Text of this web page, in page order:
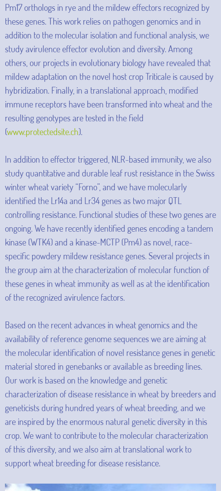
Pm17 orthologs in rye and the mildew effectors recognized by
these genes. This work relies on pathogen genomics and in
addition to the molecular isolation and functional analysis, we
study avirulence effector evolution and diversity. Among
others, our projects in evolutionary biology have revealed that
mildew adaptation on the novel host crop Triticale is caused by
hybridization. Finally, in a translational approach, modified
immune receptors have been transformed into wheat and the
resulting genotypes are tested in the field
(www.protectedsite.ch).
In addition to effector triggered, NLR-based immunity, we also
study quantitative and durable leaf rust resistance in the Swiss
winter wheat variety “Forno”, and we have molecularly
identified the Lr14a and Lr34 genes as two major QTL
controlling resistance. Functional studies of these two genes are
ongoing. We have recently identified genes encoding a tandem
kinase (WTK4) and a kinase-MCTP (Pm4) as novel, race-
specific powdery mildew resistance genes. Several projects in
the group aim at the characterization of molecular function of
these genes in wheat immunity as well as at the identification
of the recognized avirulence factors.
Based on the recent advances in wheat genomics and the
availability of reference genome sequences we are aiming at
the molecular identification of novel resistance genes in genetic
material stored in genebanks or available as breeding lines.
Our work is based on the knowledge and genetic
characterization of disease resistance in wheat by breeders and
geneticists during hundred years of wheat breeding, and we
are inspired by the enormous natural genetic diversity in this
crop. We want to contribute to the molecular characterization
of this diversity, and we also aim at translational work to
support wheat breeding for disease resistance.